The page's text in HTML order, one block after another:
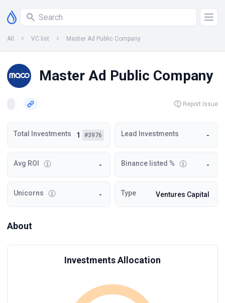
All VC list Master Ad Public Company
Master Ad Public Company
Report Issue
Total Investments 1 #3976 Lead Investments -
Avg ROI - Binance listed % -
Unicorns - Type Ventures Capital
About
Investments Allocation